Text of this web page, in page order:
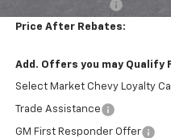
Price After Rebates:
Add. Offers you may Qualify
Select Market Chevy Loyalty
Trade Assistance
GM First Responder Offer